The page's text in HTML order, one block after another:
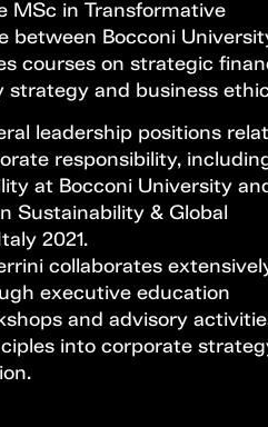
MSc in Transformative
between Bocconi
courses on strategic
strategy and business
leadership positions
responsibility,
at Bocconi University
Sustainability & Global
2021.
collaborates
executive education
and advisory
into corporate